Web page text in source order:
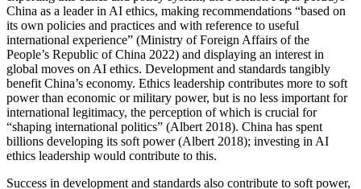
China as a leader in AI ethics, making recommendations “based on
its own policies and practices and with reference to useful
international experience” (Ministry of Foreign Affairs of the
People’s Republic of China 2022) and displaying an interest in
global moves on AI ethics. Development and standards tangibly
benefit China’s economy. Ethics leadership contributes more to soft
power than economic or military power, but is no less important for
international legitimacy, the perception of which is crucial for
“shaping international politics” (Albert 2018). China has spent
billions developing its soft power (Albert 2018); investing in AI
ethics leadership would contribute to this.
Success in development and standards also contribute to soft power,